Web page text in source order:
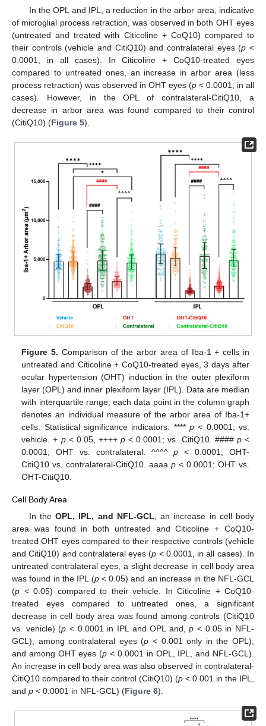
In the OPL and IPL, a reduction in the arbor area, indicative
of microglial process retraction, was observed in both OHT eyes
(untreated and treated with Citicoline + CoQ10) compared to
their controls (vehicle and CitiQ10) and contralateral eyes (p <
0.0001, in all cases). In Citicoline + CoQ10-treated eyes
compared to untreated ones, an increase in arbor area (less
process retraction) was observed in OHT eyes (p < 0.0001, in all
cases). However, in the OPL of contralateral-CitiQ10, a
decrease in arbor area was found compared to their control
(CitiQ10) (Figure 5).
Figure 5. Comparison of the arbor area of Iba-1 + cells in
untreated and Citicoline + CoQ10-treated eyes, 3 days after
ocular hypertension (OHT) induction in the outer plexiform
layer (OPL) and inner plexiform layer (IPL). Data are median
with interquartile range; each data point in the column graph
denotes an individual measure of the arbor area of Iba-1+
cells. Statistical significance indicators: **** p< 0.0001; vs.
vehicle. + p< 0.05, ++++p < 0.0001; vs. CitiQ10. #### p<
0.0001; OHT vs. contralateral. ^^^^p < 0.0001; OHT-
CitiQ10 vs. contralateral-CitiQ10. aaaap < 0.0001; OHT vs.
OHT-CitiQ10.
Cell Body Area
In theOPL, IPL, and NFL-GCL , an increase in cell body
area was found in both untreated and Citicoline + CoQ10-
treated OHT eyes compared to their respective controls (vehicle
and CitiQ10) and contralateral eyes (p < 0.0001, in all cases). In
untreated contralateral eyes, a slight decrease in cell body area
was found in the IPL (p< 0.05) and an increase in the NFL-GCL
(p < 0.05) compared to their vehicle. In Citicoline + CoQ10-
treated eyes compared to untreated ones, a significant
decrease in cell body area was found among controls (CitiQ10
vs. vehicle) (p < 0.0001 in IPL and OPL and,p < 0.05 in NFL-
GCL), among contralateral eyes (p < 0.001 only in the OPL),
and among OHT eyes (p < 0.0001 in OPL, IPL, and NFL-GCL).
An increase in cell body area was also observed in contralateral-
CitiQ10 compared to their control (CitiQ10) (p < 0.001 in the IPL,
and p < 0.0001 in NFL-GCL) (Figure 6).